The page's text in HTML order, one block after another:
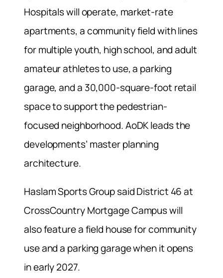
Hospitals will operate, market-rate
apartments, a community field with lines
for multiple youth, high school, and adult
amateur athletes to use, a parking
garage, and a 30,000-square-foot retail
space to support the pedestrian-
focused neighborhood. AoDK leads the
developments’ master planning
architecture.
Haslam Sports Group said District 46 at
CrossCountry Mortgage Campus will
also feature a field house for community
use and a parking garage when it opens
in early 2027.